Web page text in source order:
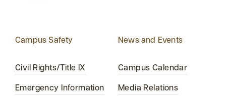
Campus Safety
Civil Rights/Title IX
Emergency Information
News and Events
Campus Calendar
Media Relations